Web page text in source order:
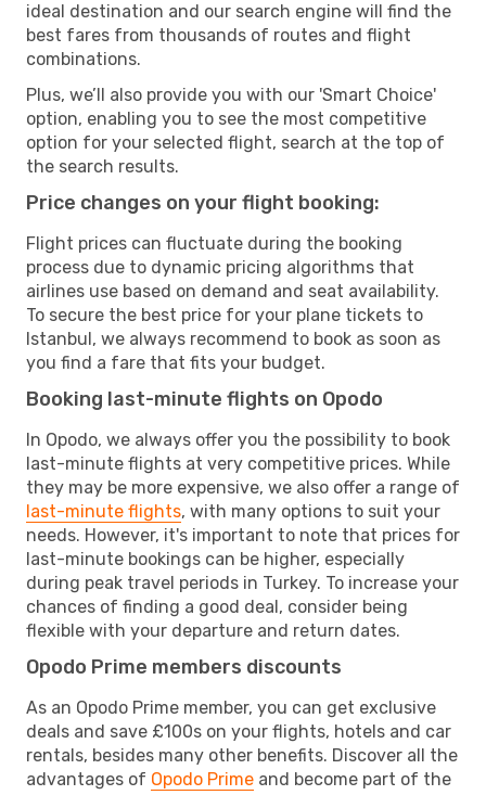
ideal destination and our search engine will find the
best fares from thousands of routes and flight
combinations.
Plus, we’ll also provide you with our 'Smart Choice'
option, enabling you to see the most competitive
option for your selected flight, search at the top of
the search results.
Price changes on your flight booking:
Flight prices can fluctuate during the booking
process due to dynamic pricing algorithms that
airlines use based on demand and seat availability.
To secure the best price for your plane tickets to
Istanbul, we always recommend to book as soon as
you find a fare that fits your budget.
Booking last-minute flights on Opodo
In Opodo, we always offer you the possibility to book
last-minute flights at very competitive prices. While
they may be more expensive, we also offer a range of
last-minute flights, with many options to suit your
needs. However, it's important to note that prices for
last-minute bookings can be higher, especially
during peak travel periods in Turkey. To increase your
chances of finding a good deal, consider being
flexible with your departure and return dates.
Opodo Prime members discounts
As an Opodo Prime member, you can get exclusive
deals and save £100s on your flights, hotels and car
rentals, besides many other benefits. Discover all the
advantages of Opodo Prime and become part of the